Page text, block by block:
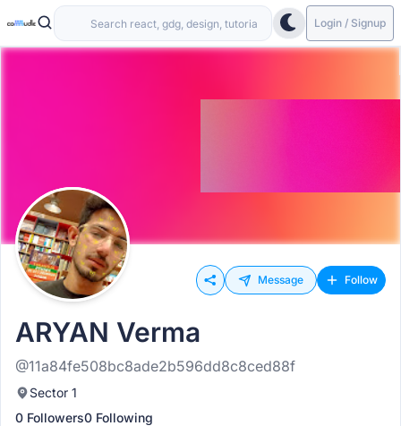
Login / Signup
Message Follow
ARYAN Verma
@11a84fe508bc8ade2b596dd8c8ced88f
Sector 1
0 Followers0 Following